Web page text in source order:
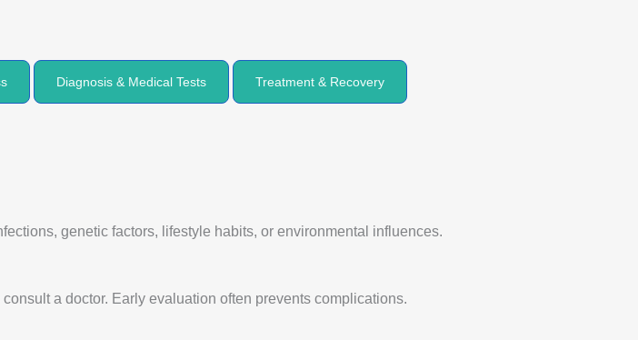
Diagnosis & Medical Tests Treatment & Recovery
genetic factors, lifestyle habits, or environmental influences.
a doctor. Early evaluation often prevents complications.